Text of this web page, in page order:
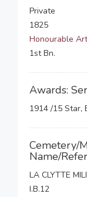
Private
1825
Honourable
1st Bn.
Awards:
1914 /15 Star,
Cemetery/
Name/
LA CLYTTE
I.B.12